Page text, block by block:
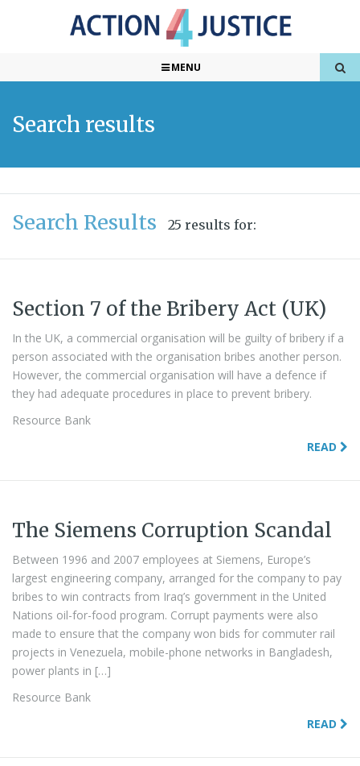
MENU
Search results
Search Results 25 results for:
Section 7 of the Bribery Act (UK)
In the UK, a commercial organisation will be guilty of bribery if a
person associated with the organisation bribes another person.
However, the commercial organisation will have a defence if
they had adequate procedures in place to prevent bribery.
Resource Bank
READ
The Siemens Corruption Scandal
Between 1996 and 2007 employees at Siemens, Europe’s
largest engineering company, arranged for the company to pay
bribes to win contracts from Iraq’s government in the United
Nations oil-for-food program. Corrupt payments were also
made to ensure that the company won bids for commuter rail
projects in Venezuela, mobile-phone networks in Bangladesh,
power plants in […]
Resource Bank
READ